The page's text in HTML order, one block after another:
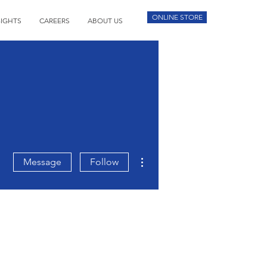
CAREERS ABOUT US ONLINE STORE
Message Follow